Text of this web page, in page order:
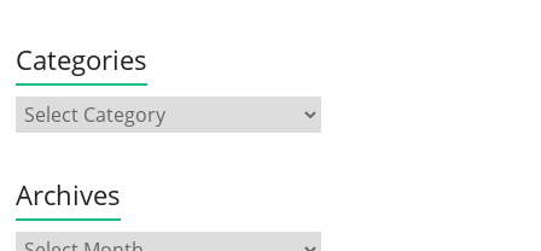
Categories
Archives